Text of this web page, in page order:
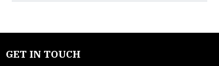
GET IN TOUCH